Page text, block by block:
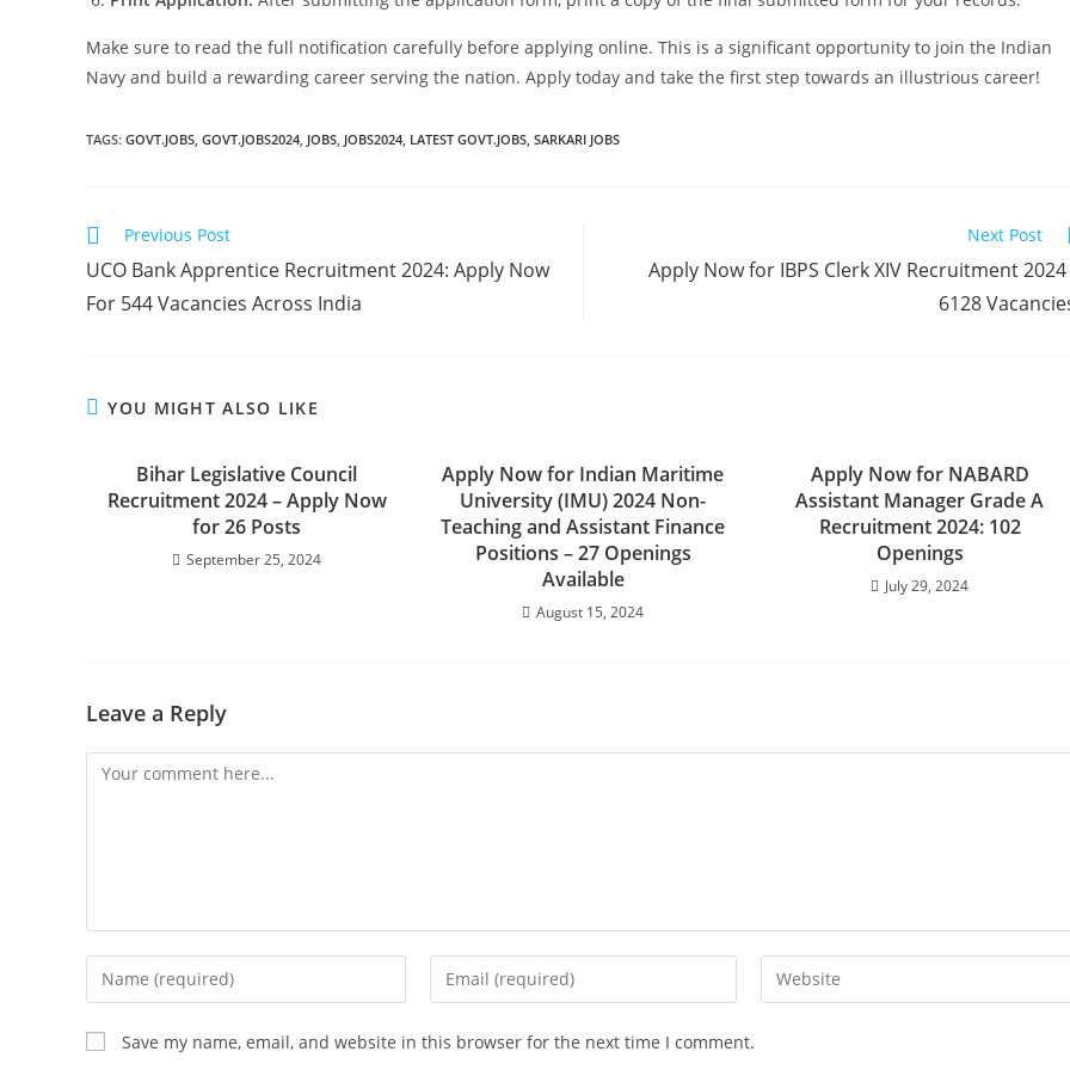
Make sure to read the full notification carefully before applying online. This is a significant opportunity to join the Indian
Navy and build a rewarding career serving the nation. Apply today and take the first step towards an illustrious career!
TAGS: GOVT.JOBS GOVT.JOBS2024 JOBS JOBS2024 LATEST GOVT.JOBS SARKARI JOBS
Previous Post
UCO Bank Apprentice Recruitment 2024: Apply Now
For 544 Vacancies Across India
Next Post
Apply Now for IBPS Clerk XIV Recruitment 2024
6128
YOU MIGHT ALSO LIKE
Bihar Legislative Council
Recruitment 2024 – Apply Now
for 26 Posts
September 25, 2024
Apply Now for Indian Maritime
University (IMU) 2024 Non-
Teaching and Assistant Finance
Positions – 27 Openings
Available
August 15, 2024
Apply Now for NABARD
Assistant Manager Grade A
Recruitment 2024: 102
Openings
July 29, 2024
Leave a Reply
Save my name, email, and website in this browser for the next time I comment.